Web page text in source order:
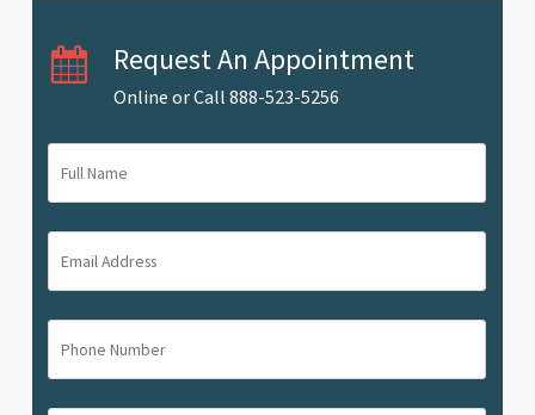
Request An Appointment
Online or Call888-523-5256
(Required)
(Required)
(Required)